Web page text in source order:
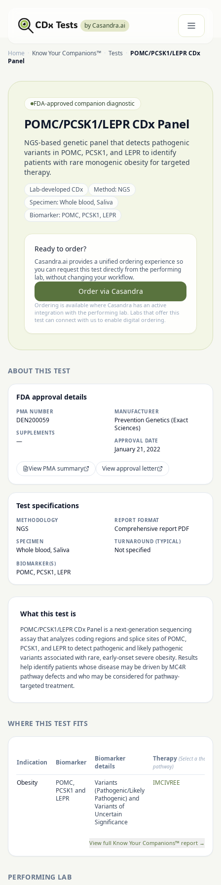
by Casandra.ai
Home · Know Your Companions™ · Tests · POMC/PCSK1/LEPR CDx
Panel
FDA-approved companion diagnostic
POMC/PCSK1/LEPR CDx Panel
NGS-based genetic panel that detects pathogenic
variants in POMC, PCSK1, and LEPR to identify
patients with rare monogenic obesity for targeted
therapy.
Lab-developed CDx Method: NGS
Specimen:Whole blood, Saliva
Biomarker: POMC, PCSK1, LEPR
Ready to order?
Casandra.ai provides a unified ordering experience so
you can request this test directly from the performing
lab, without changing your workflow.
Order via Casandra
Ordering is available where Casandra has an active
integration with the performing lab. Labs that offer this
test can connect with us to enable digital ordering.
ABOUT THIS TEST
FDA approval details
PMA NUMBER
DEN200059
SUPPLEMENTS
—
MANUFACTURER
Prevention Genetics (Exact
Sciences)
APPROVAL DATE
January 21, 2022
View PMA summary View approval letter
Test specifications
METHODOLOGY
NGS
SPECIMEN
Whole blood, Saliva
REPORT FORMAT
Comprehensive report PDF
TURNAROUND (TYPICAL)
Not specified
BIOMARKER(S)
POMC, PCSK1, LEPR
What this test is
POMC/PCSK1/LEPR CDx Panel is a next-generation sequencing
assay that analyzes coding regions and splice sites of POMC,
PCSK1, and LEPR to detect pathogenic and likely pathogenic
variants associated with rare, early-onset severe obesity. Results
help identify patients whose disease may be driven by MC4R
pathway defects and who may be considered for pathway-
targeted treatment.
WHERE THIS TEST FITS
Indication Biomarker
Biomarker
details
Therapy (Select a therapy
pathway)
Obesity
POMC,
PCSK1 and
LEPR
Variants
(Pathogenic/Likely
Pathogenic) and
Variants of
Uncertain
Significance
IMCIVREE
View full Know Your Companions™ report →
PERFORMING LAB